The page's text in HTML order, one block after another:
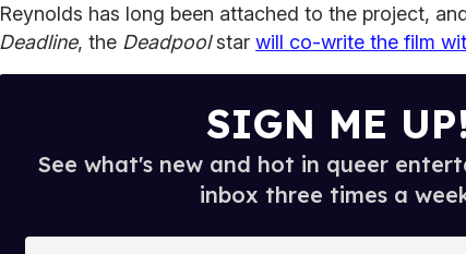
Reynolds has long been attached to the project,
Deadline, the Deadpoolstar will co-write the film
SIGN ME UP!
See what's new and hot in queer
inbox three times a